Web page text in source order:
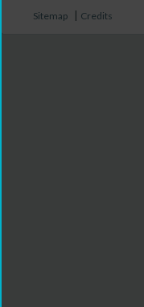
Sitemap | Credits